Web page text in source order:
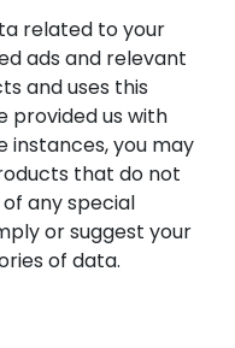
related to your
ads and relevant
and uses this
provided us with
instances, you may
that do not
any special
or suggest your
of data.